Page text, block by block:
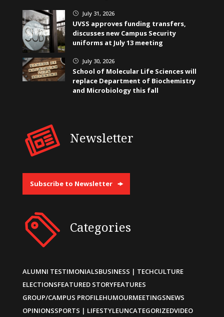
} July 31, 2026
UVSS approves funding transfers,
discusses new Campus Security
uniforms at July 13 meeting
} July 30, 2026
School of Molecular Life Sciences will
replace Department of Biochemistry
and Microbiology this fall
Newsletter
Subscribe to Newsletter
Categories
ALUMNI TESTIMONIALSBUSINESS | TECHCULTURE
ELECTIONSFEATURED STORYFEATURES
GROUP/CAMPUS PROFILEHUMOURMEETINGSNEWS
OPINIONSSPORTS | LIFESTYLEUNCATEGORIZEDVIDEO